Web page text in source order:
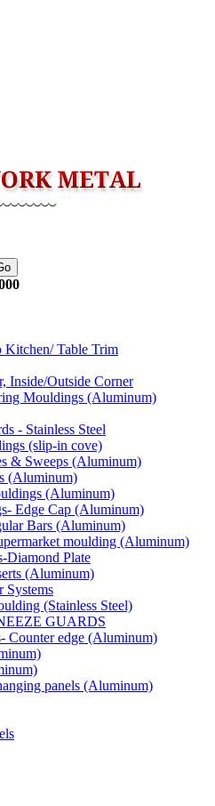
Kitchen/ Table Trim
Inside/Outside Corner
Mouldings (Aluminum)
- Stainless Steel
(slip-in cove)
& Sweeps (Aluminum)
(Aluminum)
(Aluminum)
Edge Cap (Aluminum)
Bars (Aluminum)
moulding (Aluminum)
Diamond Plate
(Aluminum)
Systems
(Stainless Steel)
GUARDS
Counter edge (Aluminum)
panels (Aluminum)